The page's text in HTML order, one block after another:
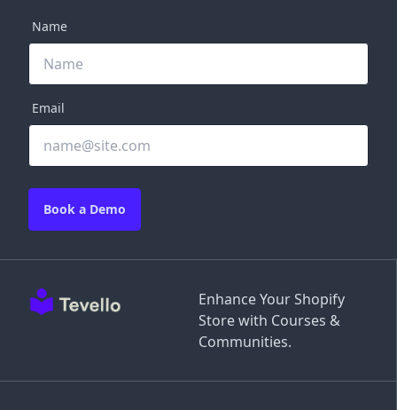
Enhance Your Shopify
Store with Courses &
Communities.
Name
Email
Book a Demo